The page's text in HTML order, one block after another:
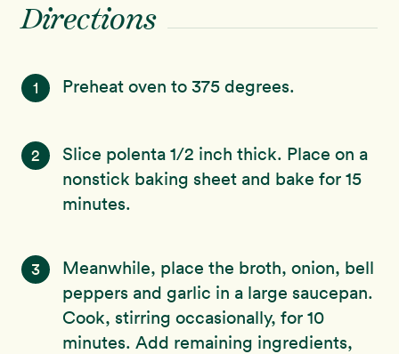
Directions
1 Preheat oven to 375 degrees.
2
Slice polenta 1/2 inch thick. Place on a
nonstick baking sheet and bake for 15
minutes.
3
Meanwhile, place the broth, onion, bell
peppers and garlic in a large saucepan.
Cook, stirring occasionally, for 10
minutes. Add remaining ingredients,